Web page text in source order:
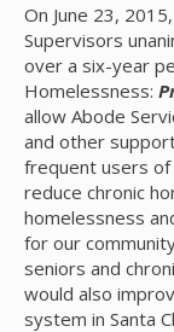
On June 23,
Supervisors
over a six-year
Homelessness:
allow Abode
and other
frequent users
reduce chronic
homelessness
for our
seniors and
would also
system in Santa